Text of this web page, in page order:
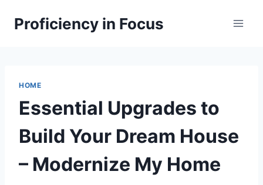
Proficiency in Focus
HOME
Essential Upgrades to
Build Your Dream House
– Modernize My Home